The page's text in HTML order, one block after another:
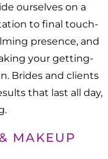
ourselves on a
to final touch-
presence, and
your getting-
Brides and clients
that last all day,
MAKEUP